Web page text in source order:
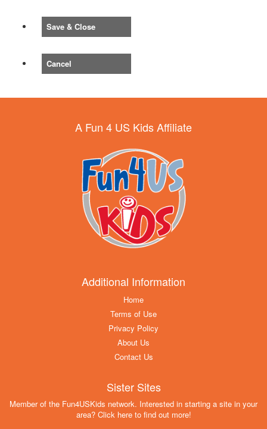
Save & Close
Cancel
A Fun 4 US Kids Affiliate
Additional Information
Home
Terms of Use
Privacy Policy
About Us
Contact Us
Sister Sites
Member of the Fun4USKids network. Interested in starting a site in your
area? Click here to find out more!